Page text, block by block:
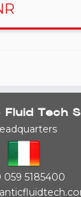
Tech
059 5185400